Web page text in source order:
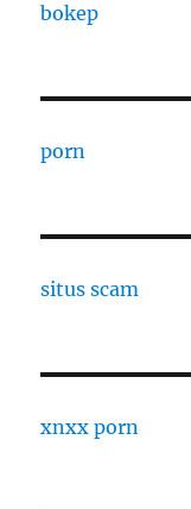
bokep
porn
situs scam
xnxx porn